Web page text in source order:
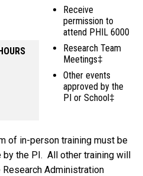
Receive
permission to
attend PHIL 6000
Research Team
Meetings‡
Other events
approved by the
PI or School‡
of in-person training must be
by the PI. All other training will
Administration